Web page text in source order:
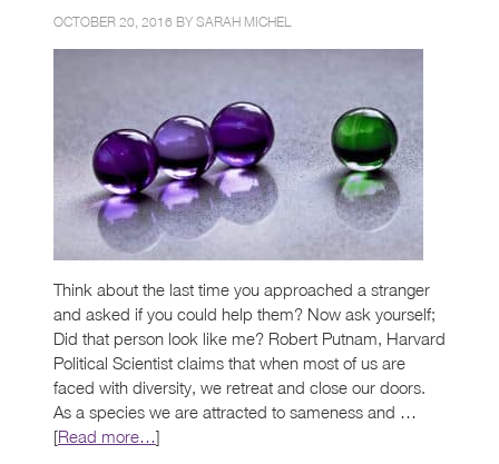
OCTOBER 20, 2016 BY SARAH MICHEL
Think about the last time you approached a stranger
and asked if you could help them? Now ask yourself;
Did that person look like me? Robert Putnam, Harvard
Political Scientist claims that when most of us are
faced with diversity, we retreat and close our doors.
As a species we are attracted to sameness and …
[Read more…]